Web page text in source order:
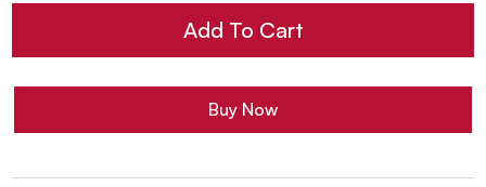
Bracket
quantity
Add To Cart
Buy Now